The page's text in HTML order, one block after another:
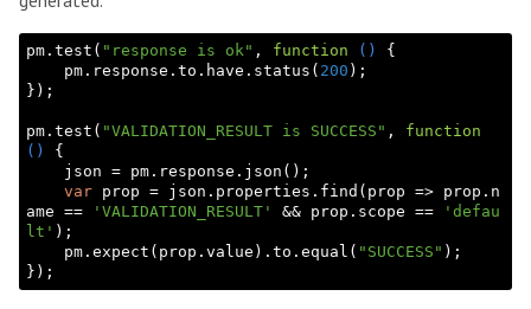
pm.test( "response is ok" , function ()
{
    pm.response.to.have.status(
200 );
});
pm.test( "VALIDATION_RESULT is SUCCESS" , function
()
{
var prop = json.properties.find(prop => prop.n
ame ==
'VALIDATION_RESULT' && prop.scope ==
'defau
lt' );
    pm.expect(prop.value).to.equal(
"SUCCESS" );